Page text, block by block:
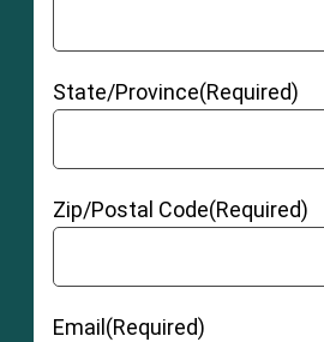
State/Province(Required)
Zip/Postal Code(Required)
Email (Required)